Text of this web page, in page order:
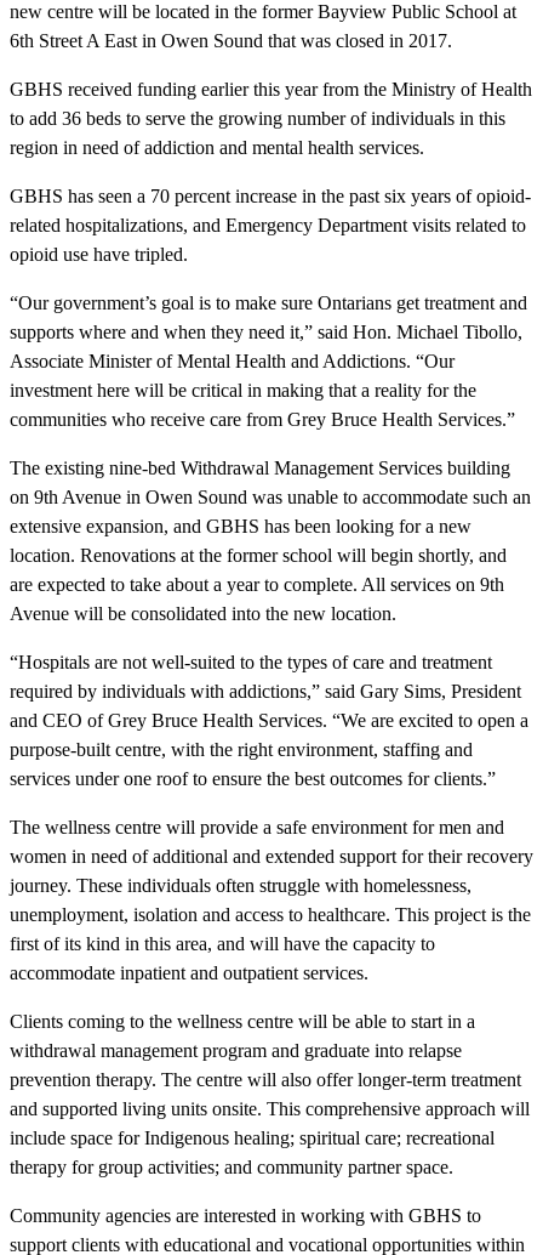
new centre will be located in the former Bayview Public School at
6th Street A East in Owen Sound that was closed in 2017.
GBHS received funding earlier this year from the Ministry of Health
to add 36 beds to serve the growing number of individuals in this
region in need of addiction and mental health services.
GBHS has seen a 70 percent increase in the past six years of opioid-
related hospitalizations, and Emergency Department visits related to
opioid use have tripled.
“Our government’s goal is to make sure Ontarians get treatment and
supports where and when they need it,” said Hon. Michael Tibollo,
Associate Minister of Mental Health and Addictions. “Our
investment here will be critical in making that a reality for the
communities who receive care from Grey Bruce Health Services.”
The existing nine-bed Withdrawal Management Services building
on 9th Avenue in Owen Sound was unable to accommodate such an
extensive expansion, and GBHS has been looking for a new
location. Renovations at the former school will begin shortly, and
are expected to take about a year to complete. All services on 9th
Avenue will be consolidated into the new location.
“Hospitals are not well-suited to the types of care and treatment
required by individuals with addictions,” said Gary Sims, President
and CEO of Grey Bruce Health Services. “We are excited to open a
purpose-built centre, with the right environment, staffing and
services under one roof to ensure the best outcomes for clients.”
The wellness centre will provide a safe environment for men and
women in need of additional and extended support for their recovery
journey. These individuals often struggle with homelessness,
unemployment, isolation and access to healthcare. This project is the
first of its kind in this area, and will have the capacity to
accommodate inpatient and outpatient services.
Clients coming to the wellness centre will be able to start in a
withdrawal management program and graduate into relapse
prevention therapy. The centre will also offer longer-term treatment
and supported living units onsite. This comprehensive approach will
include space for Indigenous healing; spiritual care; recreational
therapy for group activities; and community partner space.
Community agencies are interested in working with GBHS to
support clients with educational and vocational opportunities within